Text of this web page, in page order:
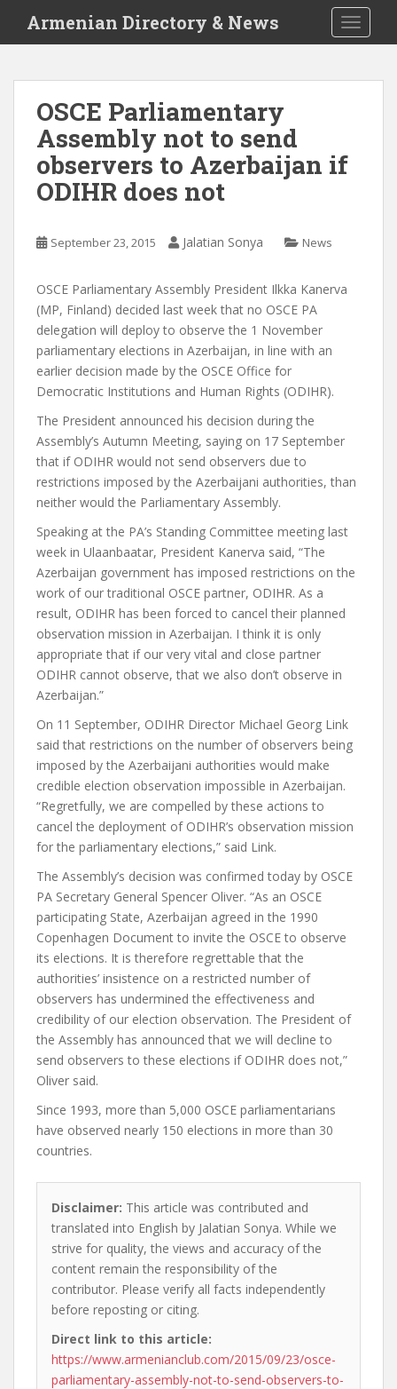
i
Armenian Directory & News
OSCE Parliamentary
Assembly not to send
observers to Azerbaijan if
ODIHR does not
September 23, 2015 Jalatian Sonya News
OSCE Parliamentary Assembly President Ilkka Kanerva
(MP, Finland) decided last week that no OSCE PA
delegation will deploy to observe the 1 November
parliamentary elections in Azerbaijan, in line with an
earlier decision made by the OSCE Office for
Democratic Institutions and Human Rights (ODIHR).
The President announced his decision during the
Assembly’s Autumn Meeting, saying on 17 September
that if ODIHR would not send observers due to
restrictions imposed by the Azerbaijani authorities, than
neither would the Parliamentary Assembly.
Speaking at the PA’s Standing Committee meeting last
week in Ulaanbaatar, President Kanerva said, “The
Azerbaijan government has imposed restrictions on the
work of our traditional OSCE partner, ODIHR. As a
result, ODIHR has been forced to cancel their planned
observation mission in Azerbaijan. I think it is only
appropriate that if our very vital and close partner
ODIHR cannot observe, that we also don’t observe in
Azerbaijan.”
On 11 September, ODIHR Director Michael Georg Link
said that restrictions on the number of observers being
imposed by the Azerbaijani authorities would make
credible election observation impossible in Azerbaijan.
“Regretfully, we are compelled by these actions to
cancel the deployment of ODIHR’s observation mission
for the parliamentary elections,” said Link.
The Assembly’s decision was confirmed today by OSCE
PA Secretary General Spencer Oliver. “As an OSCE
participating State, Azerbaijan agreed in the 1990
Copenhagen Document to invite the OSCE to observe
its elections. It is therefore regrettable that the
authorities’ insistence on a restricted number of
observers has undermined the effectiveness and
credibility of our election observation. The President of
the Assembly has announced that we will decline to
send observers to these elections if ODIHR does not,”
Oliver said.
Since 1993, more than 5,000 OSCE parliamentarians
have observed nearly 150 elections in more than 30
countries.
Disclaimer: This article was contributed and
translated into English by Jalatian Sonya. While we
strive for quality, the views and accuracy of the
content remain the responsibility of the
contributor. Please verify all facts independently
before reposting or citing.
Direct link to this article:
https://www.armenianclub.com/2015/09/23/osce-
parliamentary-assembly-not-to-send-observers-to-